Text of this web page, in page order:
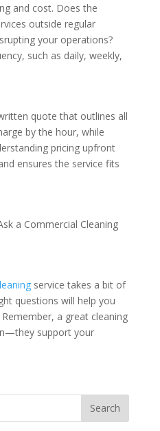
and cost. Does the
outside regular
your operations?
such as daily, weekly,
quote that outlines all
by the hour, while
pricing upfront
ensures the service fits
a Commercial Cleaning
service takes a bit of
questions will help you
a great cleaning
support your